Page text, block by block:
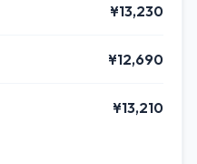
¥13,230
¥12,690
¥13,210